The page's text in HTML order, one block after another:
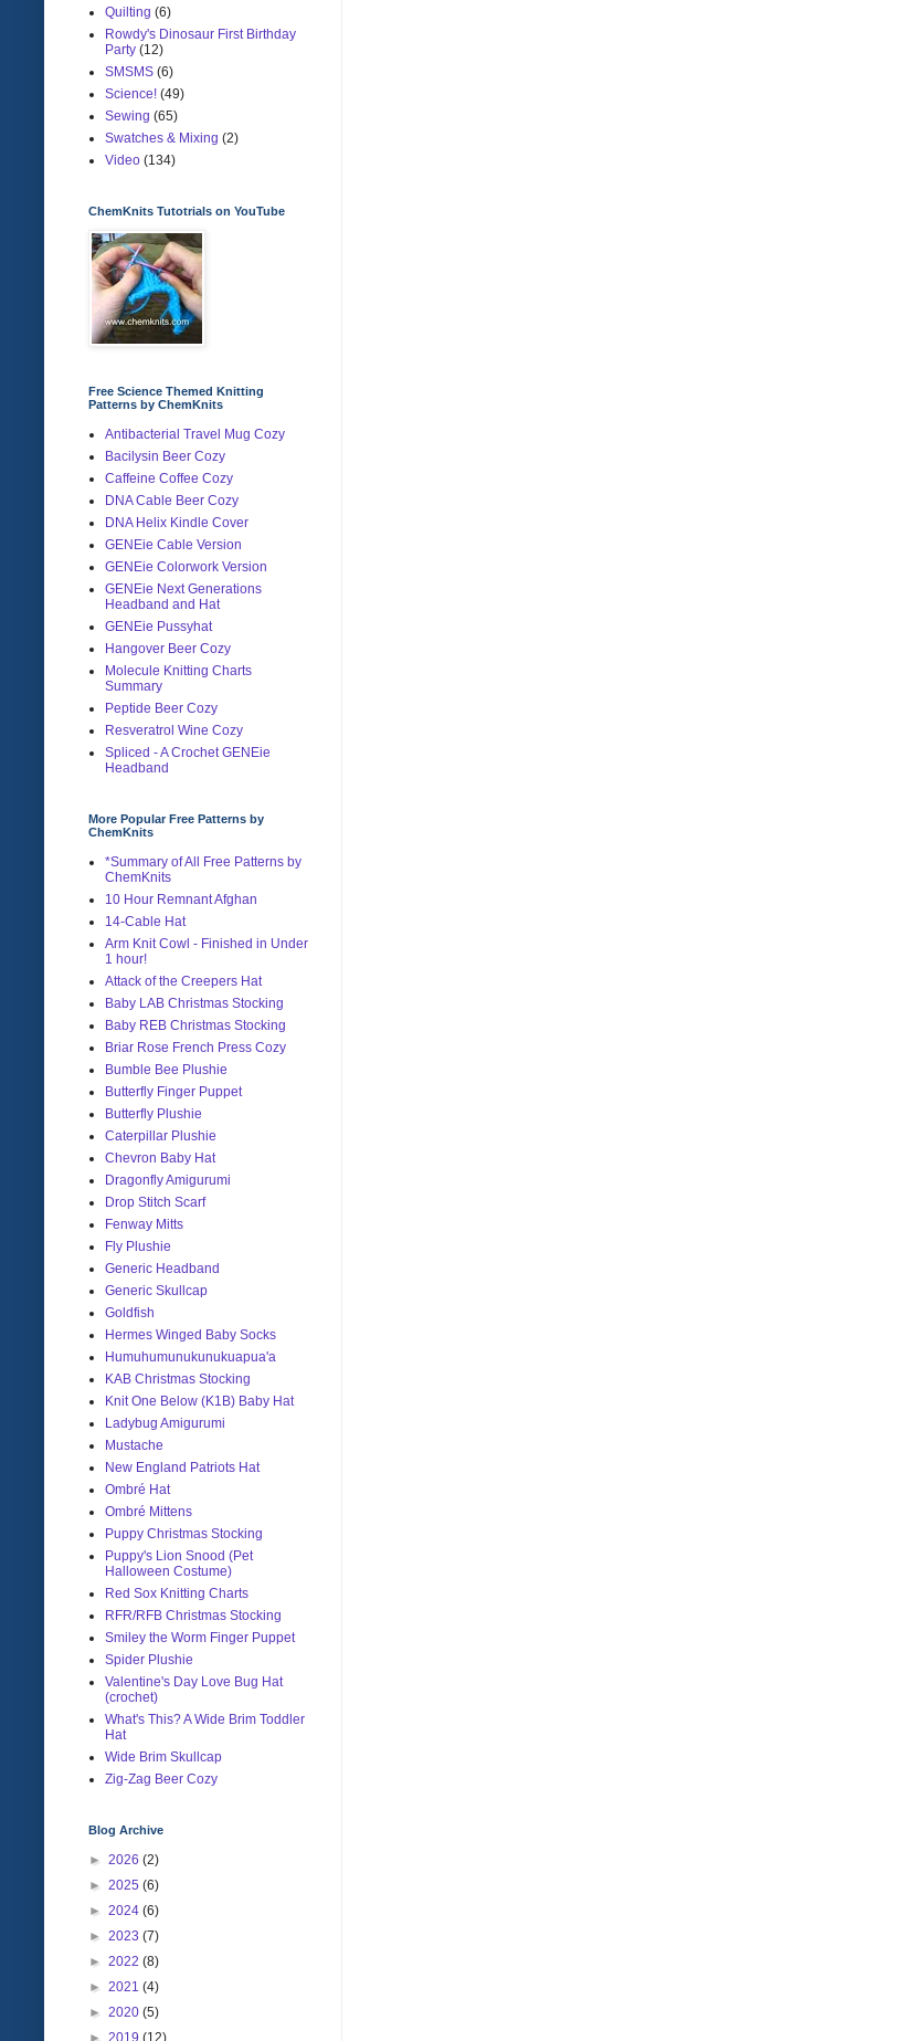
Quilting (6)
Rowdy's Dinosaur First Birthday
Party (12)
SMSMS (6)
Science! (49)
Sewing (65)
Swatches & Mixing (2)
Video (134)
ChemKnits Tutotrials on YouTube
Free Science Themed Knitting
Patterns by ChemKnits
Antibacterial Travel Mug Cozy
Bacilysin Beer Cozy
Caffeine Coffee Cozy
DNA Cable Beer Cozy
DNA Helix Kindle Cover
GENEie Cable Version
GENEie Colorwork Version
GENEie Next Generations
Headband and Hat
GENEie Pussyhat
Hangover Beer Cozy
Molecule Knitting Charts
Summary
Peptide Beer Cozy
Resveratrol Wine Cozy
Spliced - A Crochet GENEie
Headband
More Popular Free Patterns by
ChemKnits
*Summary of All Free Patterns by
ChemKnits
10 Hour Remnant Afghan
14-Cable Hat
Arm Knit Cowl - Finished in Under
1 hour!
Attack of the Creepers Hat
Baby LAB Christmas Stocking
Baby REB Christmas Stocking
Briar Rose French Press Cozy
Bumble Bee Plushie
Butterfly Finger Puppet
Butterfly Plushie
Caterpillar Plushie
Chevron Baby Hat
Dragonfly Amigurumi
Drop Stitch Scarf
Fenway Mitts
Fly Plushie
Generic Headband
Generic Skullcap
Goldfish
Hermes Winged Baby Socks
Humuhumunukunukuapua'a
KAB Christmas Stocking
Knit One Below (K1B) Baby Hat
Ladybug Amigurumi
Mustache
New England Patriots Hat
Ombré Hat
Ombré Mittens
Puppy Christmas Stocking
Puppy's Lion Snood (Pet
Halloween Costume)
Red Sox Knitting Charts
RFR/RFB Christmas Stocking
Smiley the Worm Finger Puppet
Spider Plushie
Valentine's Day Love Bug Hat
(crochet)
What's This? A Wide Brim Toddler
Hat
Wide Brim Skullcap
Zig-Zag Beer Cozy
Blog Archive
► 2026 (2)
► 2025 (6)
► 2024 (6)
► 2023 (7)
► 2022 (8)
► 2021 (4)
► 2020 (5)